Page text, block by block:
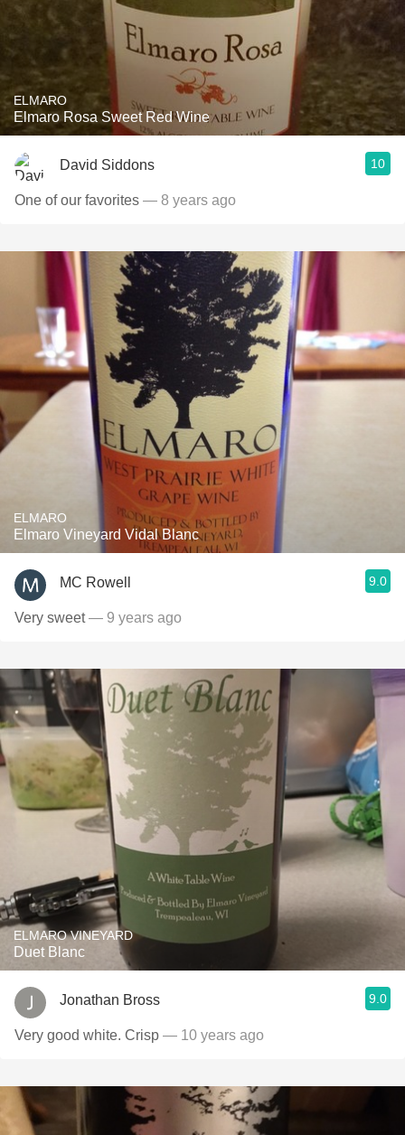
ELMARO
Elmaro Rosa Sweet Red Wine
David Siddons 10
One of our favorites — 8 years ago
ELMARO
Elmaro Vineyard Vidal Blanc
MC Rowell 9.0
Very sweet— 9 years ago
ELMARO VINEYARD
Duet Blanc
Jonathan Bross 9.0
Very good white. Crisp — 10 years ago